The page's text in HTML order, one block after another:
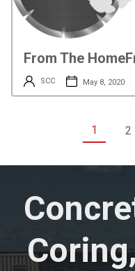
From The
SCC May 8, 2020
1 2